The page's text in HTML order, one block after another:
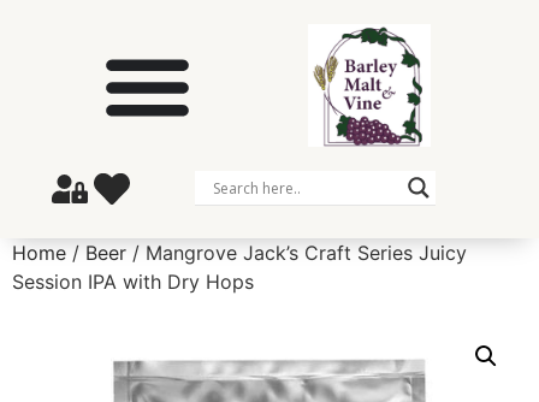
Home / Beer / Mangrove Jack’s Craft Series Juicy
Session IPA with Dry Hops